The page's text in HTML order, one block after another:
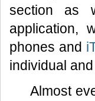
section as
application,
phones and
individual
Almost